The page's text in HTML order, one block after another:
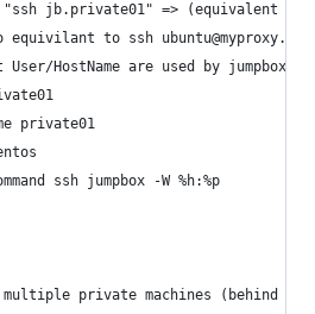
"ssh jb.private01" => (equivalent to:
to ssh
HostName are used by
private01
ssh jumpbox -W %h:%p
private machines (behind a